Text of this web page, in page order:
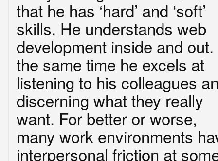
that he has ‘hard’ and ‘soft’
skills. He understands web
development inside and
the same time he excels at
listening to his colleagues
discerning what they really
want. For better or worse,
many work environments
interpersonal friction at